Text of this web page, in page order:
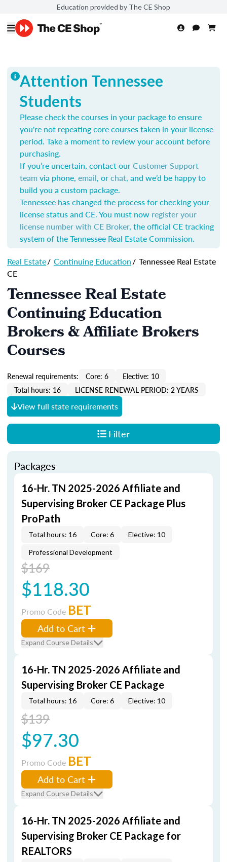
Education provided by The CE Shop
Attention Tennessee
Students
Please check the courses in your package to ensure
you're not repeating core courses taken in your license
period. Take a moment to review your account before
purchasing.
If you’re uncertain, contact ourCustomer Support
teamvia phone, email, orchat, and we’d be happy to
build you a custom package.
Tennessee has changed the process for checking your
license status and CE. You must now register your
license number with CE Broker, the official CE tracking
system of the Tennessee Real Estate Commission.
Real Estate/ Continuing Education/ Tennessee Real Estate
CE
Tennessee Real Estate
Continuing Education
Brokers & Affiliate Brokers
Courses
Renewal requirements: Core: 6
Elective: 10
Total hours: 16
LICENSE RENEWAL PERIOD: 2 YEARS
View full state requirements
Filter
Packages
16-Hr. TN 2025-2026 Affiliate and
Supervising Broker CE Package Plus
ProPath
Total hours: 16 Core: 6 Elective: 10
Professional Development
$169
$118.30
Promo Code BET
Add to Cart
Expand Course Details
16-Hr. TN 2025-2026 Affiliate and
Supervising Broker CE Package
Total hours: 16 Core: 6 Elective: 10
$139
$97.30
Promo Code BET
Add to Cart
Expand Course Details
16-Hr. TN 2025-2026 Affiliate and
Supervising Broker CE Package for
REALTORS